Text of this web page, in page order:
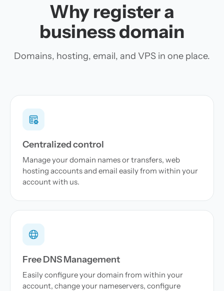
Why register a
business domain
Domains, hosting, email, and VPS in one place.
Centralized control
Manage your domain names or transfers, web
hosting accounts and email easily from within your
account with us.
Free DNS Management
Easily configure your domain from within your
account, change your nameservers, configure